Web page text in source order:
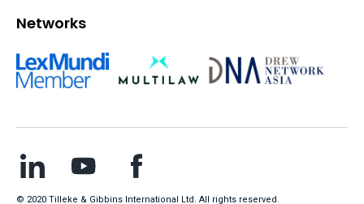
Networks
© 2020 Tilleke & Gibbins International Ltd. All rights reserved.